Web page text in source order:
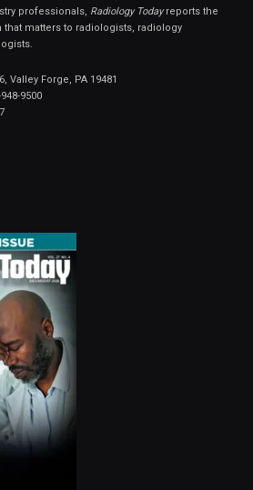
professionals, Radiology Todayreports the
that matters to radiologists, radiology
Valley Forge, PA 19481
9500